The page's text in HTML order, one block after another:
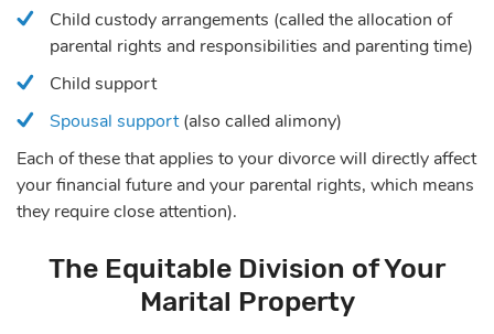
Child custody arrangements (called the allocation of
parental rights and responsibilities and parenting time)
Child support
Spousal support(also called alimony)
Each of these that applies to your divorce will directly affect
your financial future and your parental rights, which means
they require close attention).
The Equitable Division of Your
Marital Property